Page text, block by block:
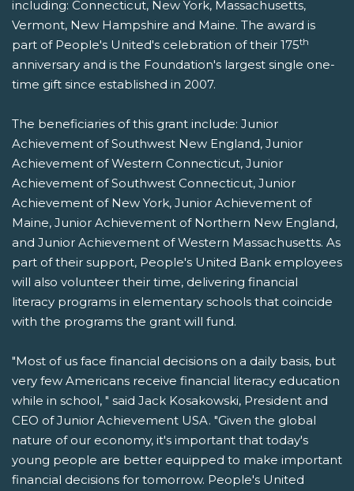
including: Connecticut, New York, Massachusetts,
Vermont, New Hampshire and Maine. The award is
part of People's United's celebration of their 175th
anniversary and is the Foundation's largest single one-
time gift since established in 2007.
The beneficiaries of this grant include: Junior
Achievement of Southwest New England, Junior
Achievement of Western Connecticut, Junior
Achievement of Southwest Connecticut, Junior
Achievement of New York, Junior Achievement of
Maine, Junior Achievement of Northern New England,
and Junior Achievement of Western Massachusetts. As
part of their support, People's United Bank employees
will also volunteer their time, delivering financial
literacy programs in elementary schools that coincide
with the programs the grant will fund.
"Most of us face financial decisions on a daily basis, but
very few Americans receive financial literacy education
while in school, " said Jack Kosakowski, President and
CEO of Junior Achievement USA. "Given the global
nature of our economy, it's important that today's
young people are better equipped to make important
financial decisions for tomorrow. People's United